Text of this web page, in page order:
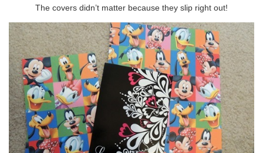
The covers didn’t matter because they slip right out!